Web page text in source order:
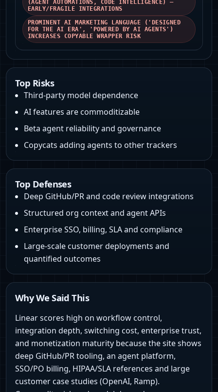
(AGENT AUTOMATIONS, CODE INTELLIGENCE) —
EARLY/FRAGILE INTEGRATIONS
PROMINENT AI MARKETING LANGUAGE ('DESIGNED
FOR THE AI ERA', 'POWERED BY AI AGENTS')
INCREASES COPYABLE WRAPPER RISK
Top Risks
Third‑party model dependence
AI features are commoditizable
Beta agent reliability and governance
Copycats adding agents to other trackers
Top Defenses
Deep GitHub/PR and code review integrations
Structured org context and agent APIs
Enterprise SSO, billing, SLA and compliance
Large-scale customer deployments and
quantified outcomes
Why We Said This
Linear scores high on workflow control,
integration depth, switching cost, enterprise trust,
and monetization maturity because the site shows
deep GitHub/PR tooling, an agent platform,
SSO/PO billing, HIPAA/SLA references and large
customer case studies (OpenAI, Ramp).